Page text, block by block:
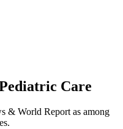
Care
& World Report as among